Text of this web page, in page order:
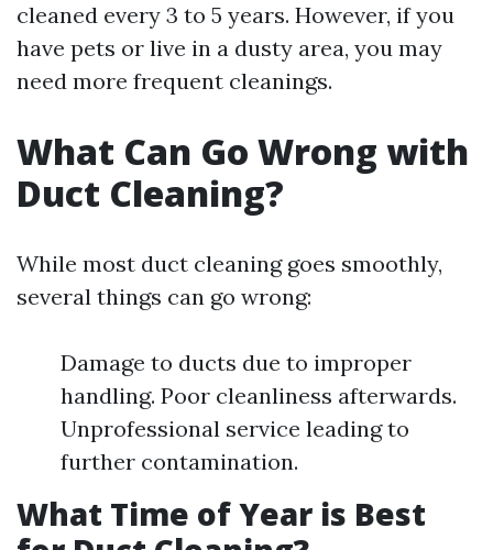
cleaned every 3 to 5 years. However, if you
have pets or live in a dusty area, you may
need more frequent cleanings.
What Can Go Wrong with
Duct Cleaning?
While most duct cleaning goes smoothly,
several things can go wrong:
Damage to ducts due to improper
handling. Poor cleanliness afterwards.
Unprofessional service leading to
further contamination.
What Time of Year is Best